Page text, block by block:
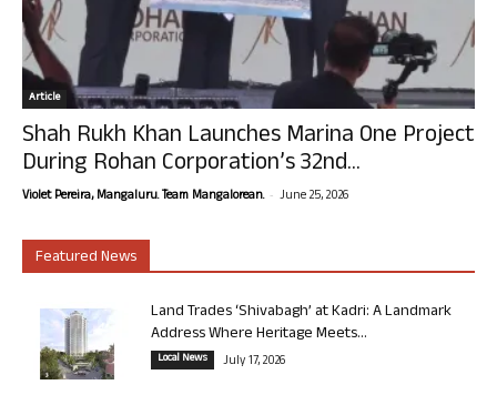
Article
Shah Rukh Khan Launches Marina One Project
During Rohan Corporation’s 32nd...
Violet Pereira, Mangaluru. Team Mangalorean. - June 25, 2026
Featured News
Land Trades ‘Shivabagh’ at Kadri: A Landmark
Address Where Heritage Meets...
Local News July 17, 2026